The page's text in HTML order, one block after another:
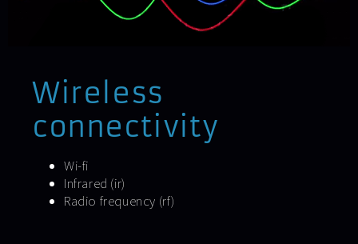
Wireless
connectivity
Wi-fi
Infrared (ir)
Radio frequency (rf)